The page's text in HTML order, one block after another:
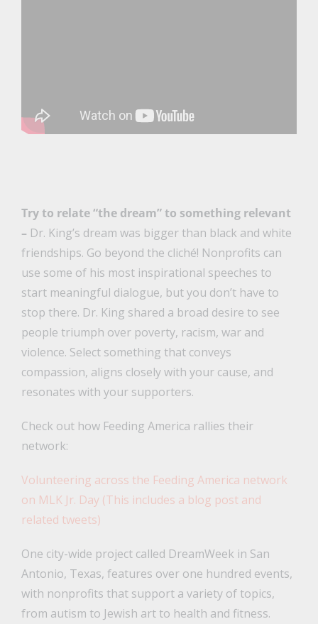
Try to relate “the dream” to something relevant
– Dr. King’s dream was bigger than black and white
friendships. Go beyond the cliché! Nonprofits can
use some of his most inspirational speeches to
start meaningful dialogue, but you don’t have to
stop there. Dr. King shared a broad desire to see
people triumph over poverty, racism, war and
violence. Select something that conveys
compassion, aligns closely with your cause, and
resonates with your supporters.
Check out how Feeding America rallies their
network:
Volunteering across the Feeding America network
on MLK Jr. Day (This includes a blog post and
related tweets)
One city-wide project called DreamWeek in San
Antonio, Texas, features over one hundred events,
with nonprofits that support a variety of topics,
from autism to Jewish art to health and fitness.